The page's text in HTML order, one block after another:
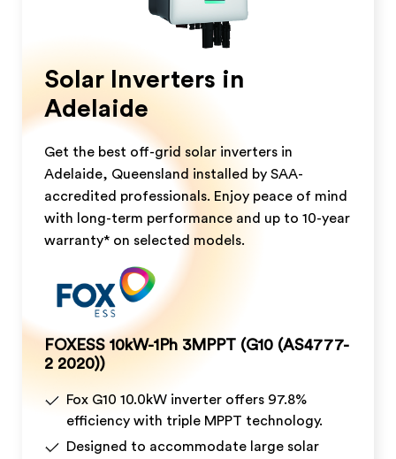
Solar Inverters in
Adelaide
Get the best off-grid solar inverters in
Adelaide, Queensland installed by SAA-
accredited professionals. Enjoy peace of mind
with long-term performance and up to 10-year
warranty* on selected models.
FOXESS 10kW-1Ph 3MPPT (G10 (AS4777-
2 2020))
Fox G10 10.0kW inverter offers 97.8%
efficiency with triple MPPT technology.
Designed to accommodate large solar